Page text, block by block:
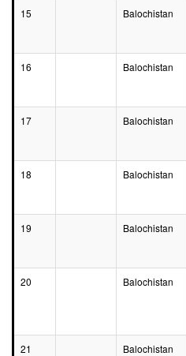
15
Balochistan
16
Balochistan
17
Balochistan
18
Balochistan
19
Balochistan
20
Balochistan
21 Balochistan